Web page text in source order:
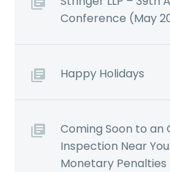
Conference (May
Happy Holidays
Coming Soon to an
Inspection Near
Monetary Penalties